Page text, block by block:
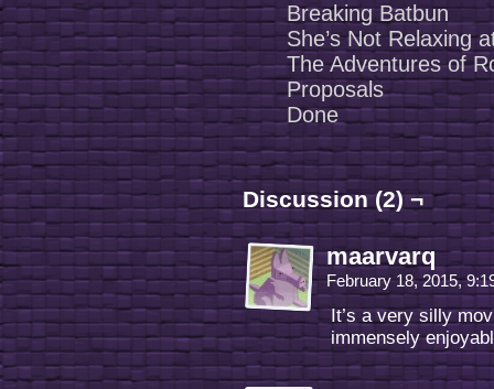
Breaking Batbun
She’s Not Relaxing
The Adventures of
Proposals
Done
Discussion (2) ¬
maarvarq
February 18, 2015,
It’s a very silly
immensely